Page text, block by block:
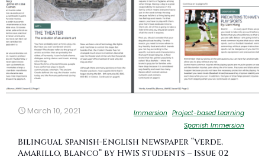
March 10, 2021 Immersion Project-based Learning
Spanish Immersion
Bilingual Spanish-English Newspaper “Verde,
Amarillo, Blanco” by HWIS Students – Issue 02